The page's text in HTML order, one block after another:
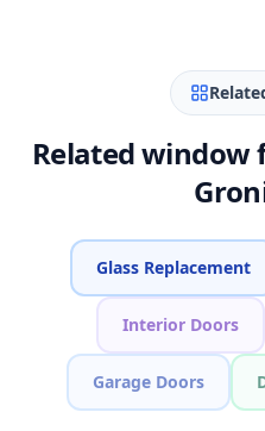
Related window
Glass Replacement
Interior Doors
Garage Doors